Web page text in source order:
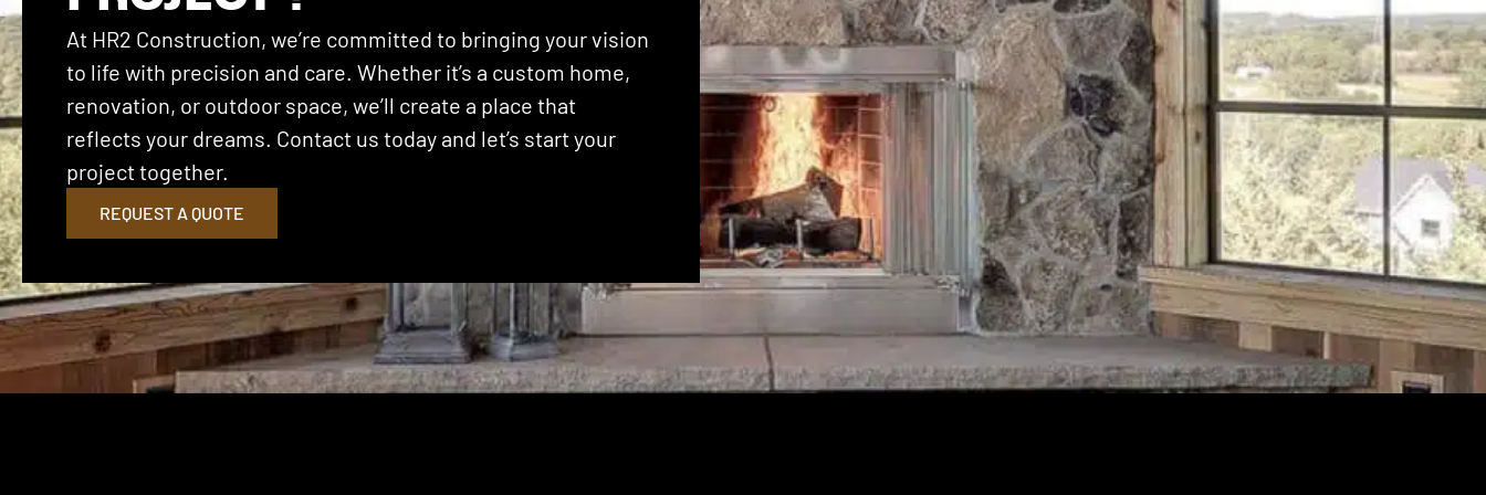
At HR2 Construction, we’re committed to bringing your vision
to life with precision and care. Whether it’s a custom home,
renovation, or outdoor space, we’ll create a place that
reflects your dreams. Contact us today and let’s start your
project together.
REQUEST A QUOTE